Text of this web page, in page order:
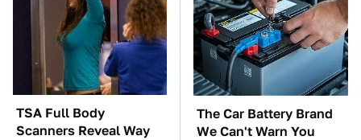
TSA Full Body
Scanners Reveal Way
The Car Battery Brand
We Can't Warn You